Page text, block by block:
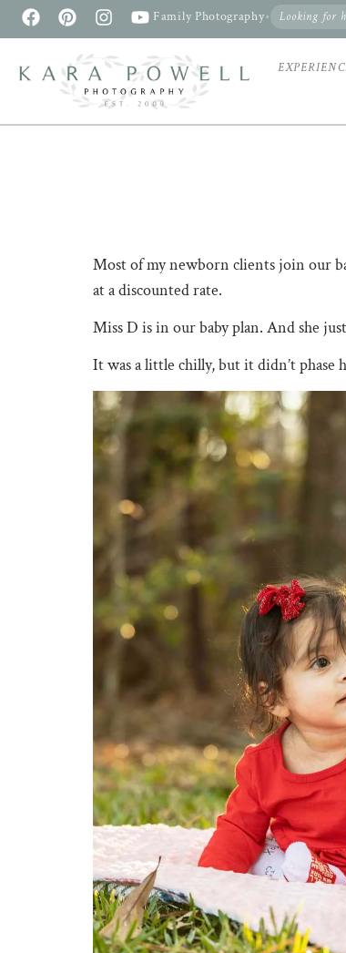
Family Photography• Looking for
Most of my newborn clients join our
at a discounted rate.
Miss D is in our baby plan. And she
It was a little chilly, but it didn’t phase